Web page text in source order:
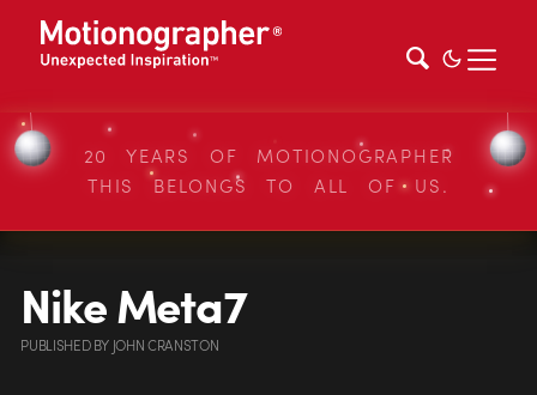
20 YEARS OF MOTIONOGRAPHER
THIS BELONGS TO ALL OF US.
Nike Meta7
PUBLISHEDBY JOHN CRANSTON